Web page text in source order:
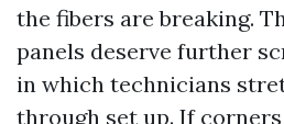
the fibers are breaking.
panels deserve further
in which technicians
through set up. If